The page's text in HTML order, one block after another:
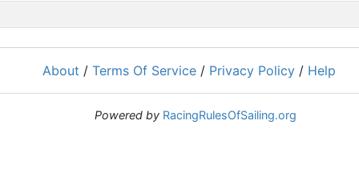
About / Terms Of Service / Privacy Policy / Help
Powered by RacingRulesOfSailing.org